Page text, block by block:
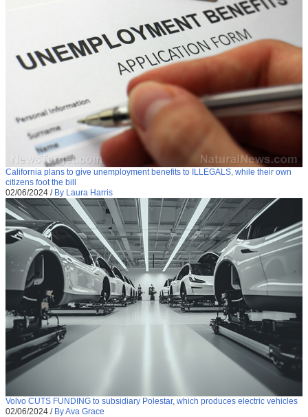
California plans to give unemployment benefits to ILLEGALS, while their own
citizens foot the bill
02/06/2024 / By Laura Harris
Volvo CUTS FUNDING to subsidiary Polestar, which produces electric vehicles
02/06/2024 / By Ava Grace